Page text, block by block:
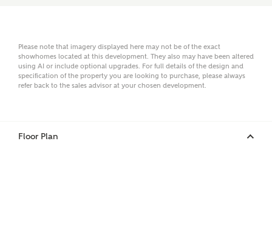
Please note that imagery displayed here may not be of the exact
showhomes located at this development. They also may have been altered
using AI or include optional upgrades. For full details of the design and
specification of the property you are looking to purchase, please always
refer back to the sales advisor at your chosen development.
Floor Plan